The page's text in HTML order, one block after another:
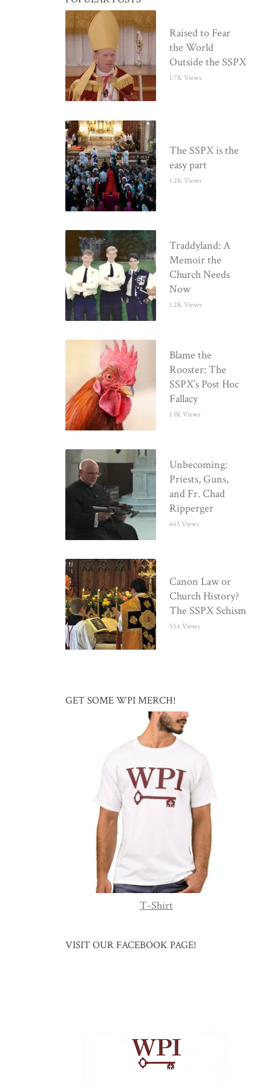
Raised to Fear
the World
Outside the SSPX
1.7K Views
The SSPX is the
easy part
1.2K Views
Traddyland: A
Memoir the
Church Needs
Now
1.2K Views
Blame the
Rooster: The
SSPX’s Post Hoc
Fallacy
1.1K Views
Unbecoming:
Priests, Guns,
and Fr. Chad
Ripperger
663 Views
Canon Law or
Church History?
The SSPX Schism
554 Views
GET SOME WPI MERCH!
T-Shirt
VISIT OUR FACEBOOK PAGE!